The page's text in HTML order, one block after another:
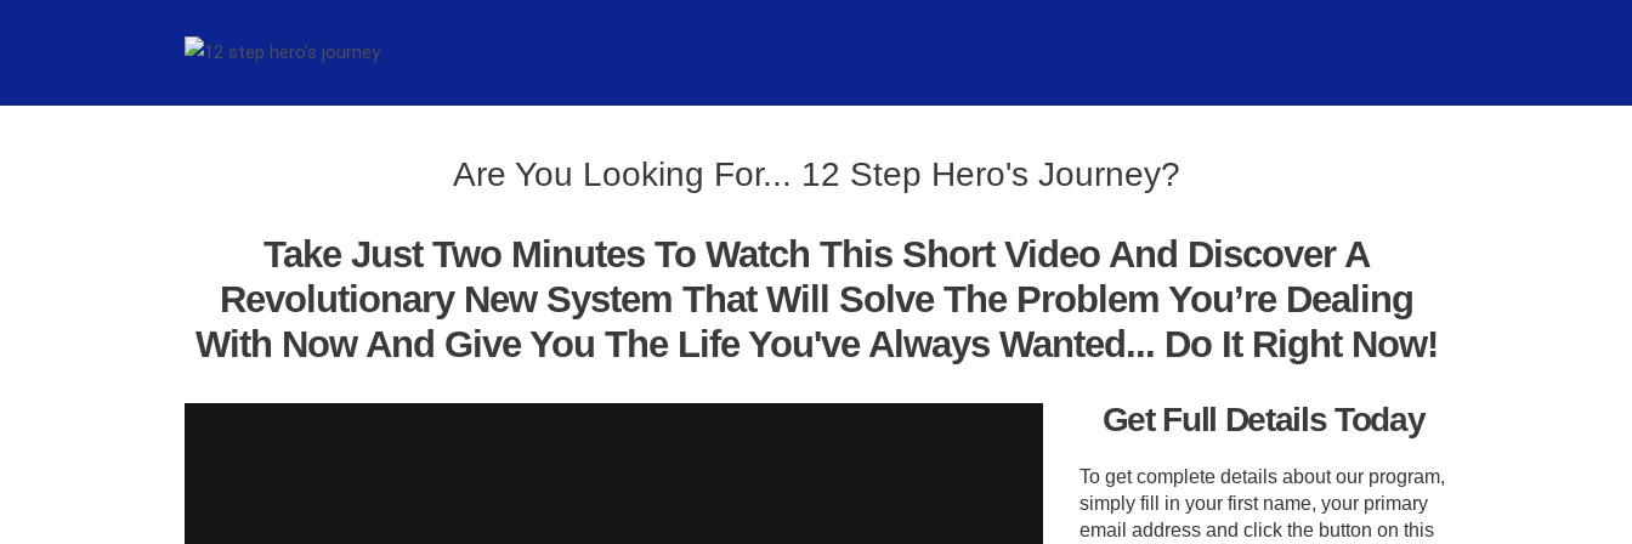
Are You Looking For... 12 Step Hero's Journey?
Take Just Two Minutes To Watch This Short Video And Discover A
Revolutionary New System That Will Solve The Problem You’re Dealing
With Now And Give You The Life You've Always Wanted... Do It Right Now!
Get Full Details Today
To get complete details about our program,
simply fill in your first name, your primary
email address and click the button on this